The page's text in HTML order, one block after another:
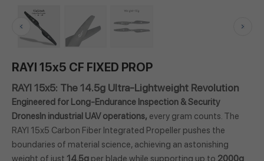
RAYI 15x5 CF FIXED PROP
RAYI 15x5: The 14.5g Ultra-Lightweight Revolution
Engineered for Long-Endurance Inspection & Security
DronesIn industrial UAV operations, every gram counts. The
RAYI 15x5 Carbon Fiber Integrated Propeller pushes the
boundaries of material science, achieving an astonishing
weight of just 14.5g per blade while supporting up to 2000g